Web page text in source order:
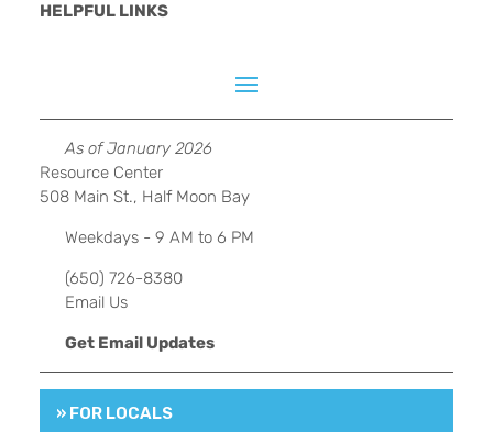
HELPFUL LINKS
As of January 2026
Resource Center
508 Main St., Half Moon Bay
Weekdays - 9 AM to 6 PM
(650) 726-8380
Email Us
Get Email Updates
» FOR LOCALS